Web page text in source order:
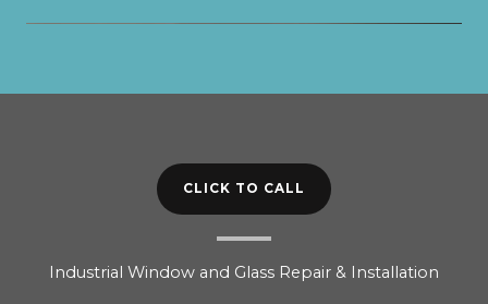
CLICK TO CALL
Industrial Window and Glass Repair & Installation